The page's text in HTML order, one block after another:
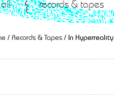
all records & tapes
/ Records & Tapes / In Hyperreality